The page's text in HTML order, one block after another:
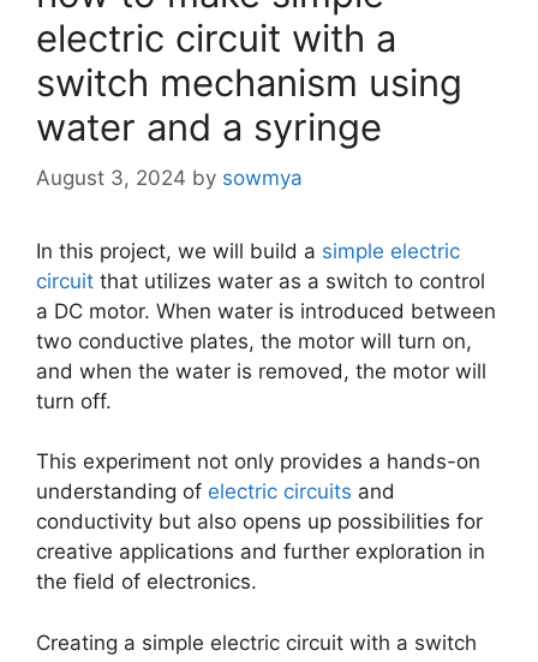
electric circuit with a
switch mechanism using
water and a syringe
August 3, 2024 by sowmya
In this project, we will build a simple electric
circuit that utilizes water as a switch to control
a DC motor. When water is introduced between
two conductive plates, the motor will turn on,
and when the water is removed, the motor will
turn off.
This experiment not only provides a hands-on
understanding of electric circuits and
conductivity but also opens up possibilities for
creative applications and further exploration in
the field of electronics.
Creating a simple electric circuit with a switch